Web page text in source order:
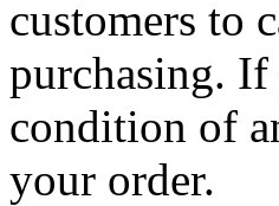
customers to
purchasing. If
condition of
your order.